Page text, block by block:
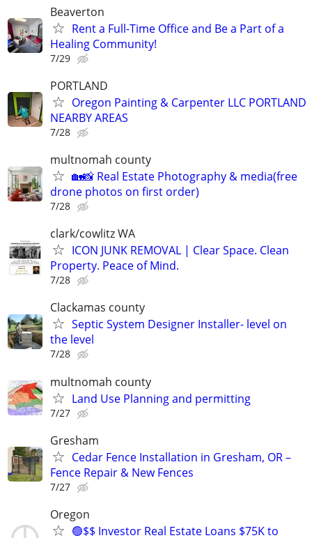
Beaverton
Rent a Full-Time Office and Be a Part of a
Healing Community!
7/29
PORTLAND
Oregon Painting & Carpenter LLC PORTLAND
NEARBY AREAS
7/28
multnomah county
🏡📸 Real Estate Photography & media(free
drone photos on first order)
7/28
clark/cowlitz WA
ICON JUNK REMOVAL | Clear Space. Clean
Property. Peace of Mind.
7/28
Clackamas county
Septic System Designer Installer- level on
the level
7/28
multnomah county
Land Use Planning and permitting
7/27
Gresham
Cedar Fence Installation in Gresham, OR –
Fence Repair & New Fences
7/27
Oregon
🟢$$ Investor Real Estate Loans $75K to